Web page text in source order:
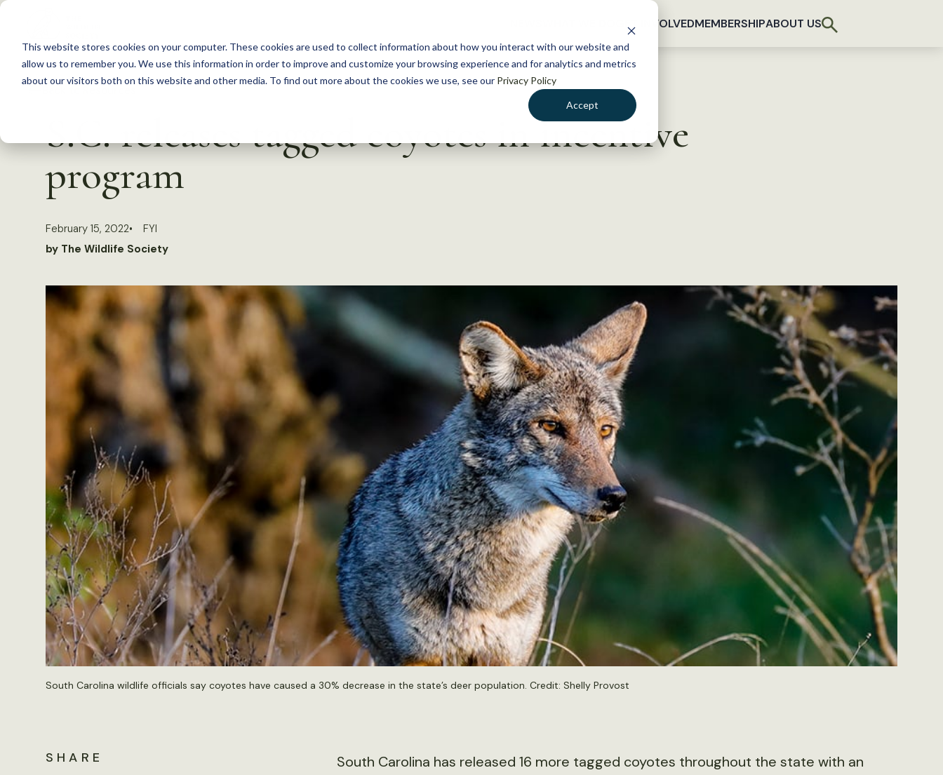
This website stores cookies on your computer. These cookies are used to collect information about how you interact with our website and
allow us to remember you. We use this information in order to improve and customize your browsing experience and for analytics and metrics
about our visitors both on this website and other media. To find out more about the cookies we use, see our Privacy Policy
Accept
S
c
GET INVOLVEDMEMBERSHIPABOUT US
S.C. releases tagged coyotes in incentive
program
February 15, 2022
FYI
by The Wildlife Society
South Carolina wildlife officials say coyotes have caused a 30% decrease in the state’s deer population. Credit: Shelly Provost
SHARE
South Carolina has released 16 more tagged coyotes throughout the state with an